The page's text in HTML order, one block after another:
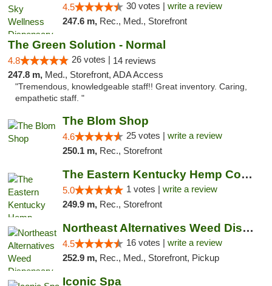
4.5 30 votes | write a review
247.6 m, Rec., Med., Storefront
The Green Solution - Normal
4.8 26 votes | 14 reviews
247.8 m, Med., Storefront, ADA Access
"Tremendous, knowledgeable staff!! Great inventory. Caring,
empathetic staff. "
The Blom Shop
4.6 25 votes | write a review
250.1 m, Rec., Storefront
The Eastern Kentucky Hemp Company
5.0 1 votes | write a review
249.9 m, Rec., Storefront
Northeast Alternatives Weed Dispensary See...
4.5 16 votes | write a review
252.9 m, Rec., Med., Storefront, Pickup
Iconic Spa